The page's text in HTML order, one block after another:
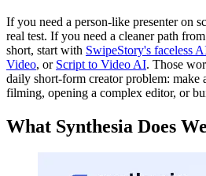
If you need a person-like presenter on
real test. If you need a cleaner path
short, start with SwipeStory's faceless
Video, or Script to Video AI. Those
daily short-form creator problem: make
filming, opening a complex editor, or
What Synthesia Does